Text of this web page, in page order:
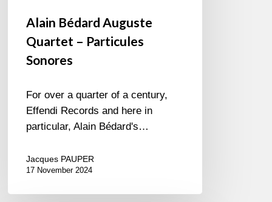
Alain Bédard Auguste
Quartet – Particules
Sonores
For over a quarter of a century,
Effendi Records and here in
particular, Alain Bédard's…
Jacques PAUPER
17 November 2024